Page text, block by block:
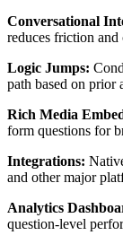
Conversational
reduces friction and
Logic Jumps:
path based on prior
Rich Media
form questions for
Integrations:
and other major
Analytics
question-level